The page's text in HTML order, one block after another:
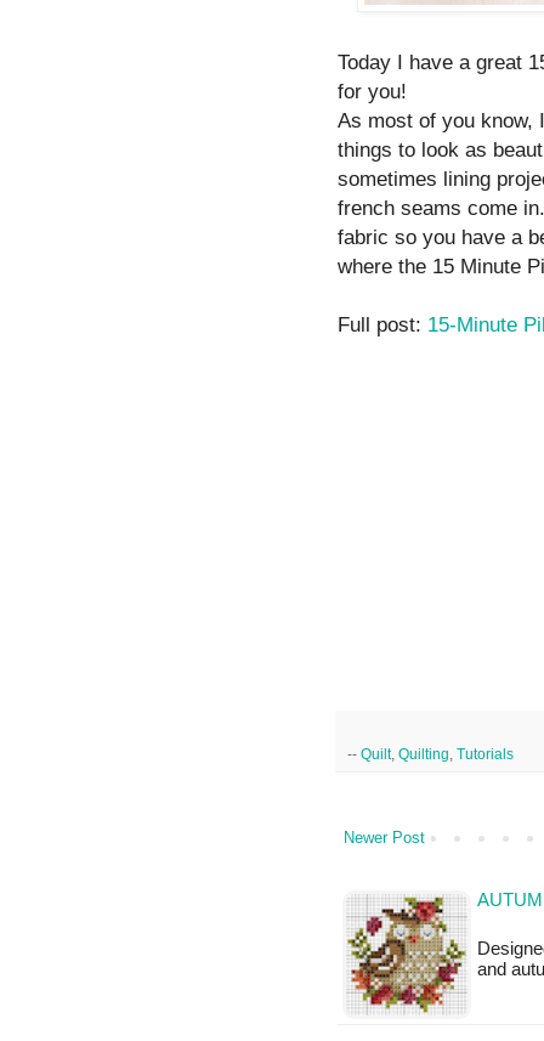
Today I have a great
for you!
As most of you
things to look as
sometimes lining
french seams come
fabric so you have a
where the 15 Minute
Full post: 15-Minute
-- Quilt, Quilting Tutorials
Newer Post
and